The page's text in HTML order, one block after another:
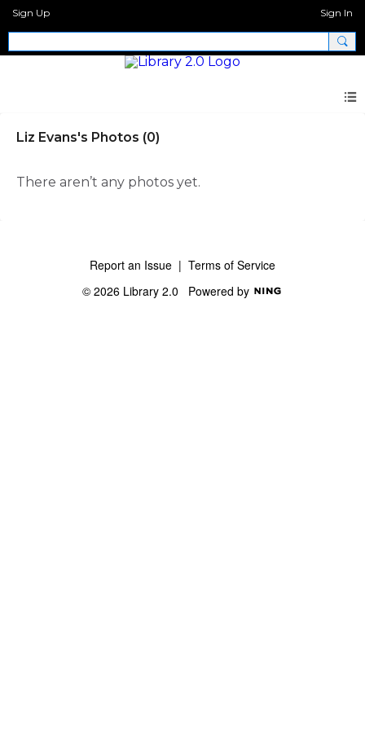
Sign Up Sign In
Liz Evans's Photos (0)
There aren’t any photos yet.
Report an Issue | Terms of Service
© 2026 Library 2.0 Powered by